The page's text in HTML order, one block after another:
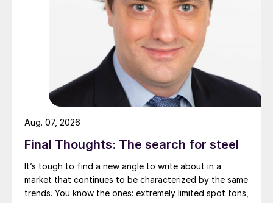
Final Thoughts: The search for steel
It’s tough to find a new angle to write about in a
market that continues to be characterized by the same
trends. You know the ones: extremely limited spot tons,
Aug. 07, 2026